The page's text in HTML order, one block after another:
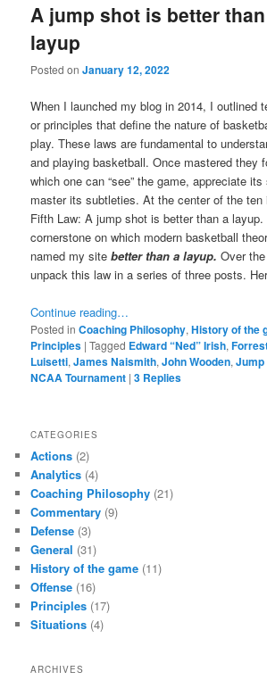
A jump shot is better
layup
Posted onJanuary 12, 2022
When I launched my blog in 2014, I outlined
or principles that define the nature of
play. These laws are fundamental to
and playing basketball. Once mastered they
which one can “see” the game, appreciate
master its subtleties. At the center of the ten
Fifth Law: A jump shot is better than a layup.
cornerstone on which modern basketball
named my sitebetter than a layup. Over
unpack this law in a series of three posts.
Continue reading…
Posted in Coaching Philosophy,History of the
Principles |Tagged Edward “Ned” Irish,
Luisetti,James Naismith,John Wooden,
NCAA Tournament |3 Replies
CATEGORIES
Actions (2)
Analytics (4)
Coaching Philosophy (21)
Commentary (9)
Defense (3)
General (31)
History of the game (11)
Offense (16)
Principles (17)
Situations (4)
ARCHIVES